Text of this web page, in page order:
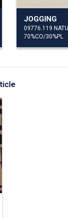
JOGGING
09776.119
70%CO/30%PL